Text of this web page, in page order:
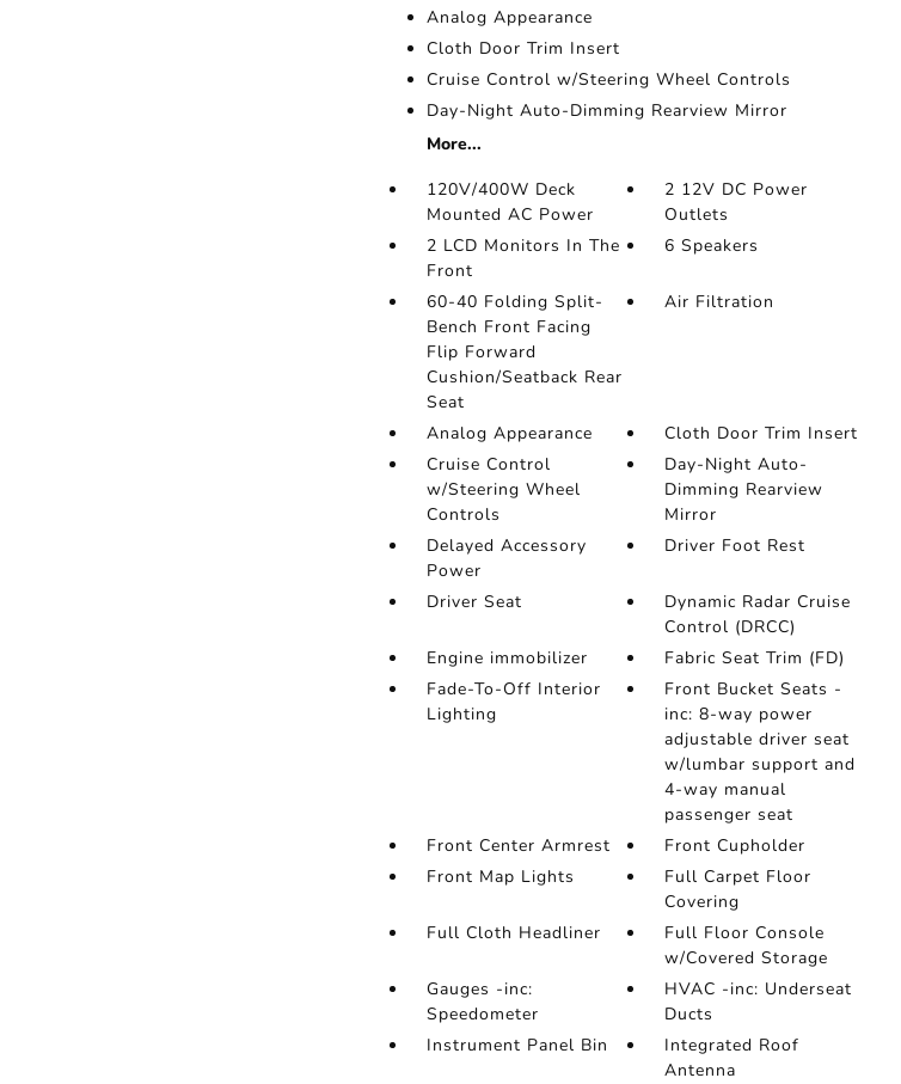
Analog Appearance
Cloth Door Trim Insert
Cruise Control w/Steering Wheel Controls
Day-Night Auto-Dimming Rearview Mirror
More...
120V/400W Deck
Mounted AC Power
2 12V DC Power
Outlets
2 LCD Monitors In The
Front
6 Speakers
60-40 Folding Split-
Bench Front Facing
Flip Forward
Cushion/Seatback Rear
Seat
Air Filtration
Analog Appearance
Cloth Door Trim Insert
Cruise Control
w/Steering Wheel
Controls
Day-Night Auto-
Dimming Rearview
Mirror
Delayed Accessory
Power
Driver Foot Rest
Driver Seat
Dynamic Radar Cruise
Control (DRCC)
Engine immobilizer
Fabric Seat Trim (FD)
Fade-To-Off Interior
Lighting
Front Bucket Seats -
inc: 8-way power
adjustable driver seat
w/lumbar support and
4-way manual
passenger seat
Front Center Armrest
Front Cupholder
Front Map Lights
Full Carpet Floor
Covering
Full Cloth Headliner
Full Floor Console
w/Covered Storage
Gauges -inc:
Speedometer
HVAC -inc: Underseat
Ducts
Instrument Panel Bin
Integrated Roof
Antenna